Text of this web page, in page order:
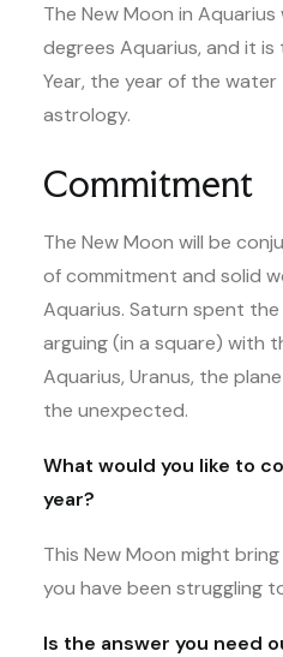
The New Moon in
degrees Aquarius, and it
Year, the year of the water
astrology.
Commitment
The New Moon will be
of commitment and solid
Aquarius. Saturn spent
arguing (in a square) with
Aquarius, Uranus, the
the unexpected.
What would you like to
year?
This New Moon might
you have been struggling
Is the answer you need